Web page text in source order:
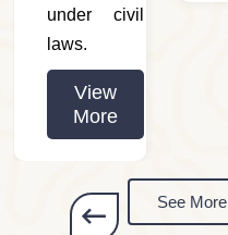
under civil
laws.
View
More
See